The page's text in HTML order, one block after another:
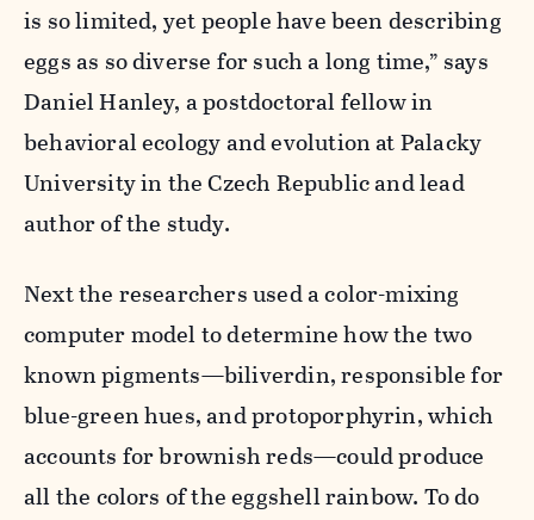
is so limited, yet people have been describing
eggs as so diverse for such a long time,” says
Daniel Hanley, a postdoctoral fellow in
behavioral ecology and evolution at Palacky
University in the Czech Republic and lead
author of the study.
Next the researchers used a color-mixing
computer model to determine how the two
known pigments—biliverdin, responsible for
blue-green hues, and protoporphyrin, which
accounts for brownish reds—could produce
all the colors of the eggshell rainbow. To do